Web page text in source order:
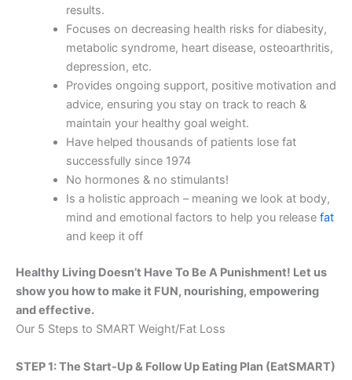
results.
Focuses on decreasing health risks for diabesity,
metabolic syndrome, heart disease, osteoarthritis,
depression, etc.
Provides ongoing support, positive motivation and
advice, ensuring you stay on track to reach &
maintain your healthy goal weight.
Have helped thousands of patients lose fat
successfully since 1974
No hormones & no stimulants!
Is a holistic approach – meaning we look at body,
mind and emotional factors to help you release fat
and keep it off
Healthy Living Doesn’t Have To Be A Punishment! Let us
show you how to make it FUN, nourishing, empowering
and effective.
Our 5 Steps to SMART Weight/Fat Loss
STEP 1: The Start-Up & Follow Up Eating Plan (EatSMART)